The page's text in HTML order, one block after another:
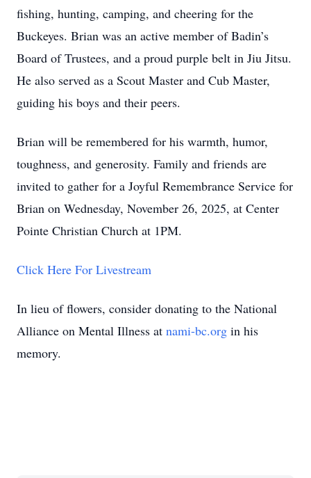
fishing, hunting, camping, and cheering for the
Buckeyes. Brian was an active member of Badin’s
Board of Trustees, and a proud purple belt in Jiu Jitsu.
He also served as a Scout Master and Cub Master,
guiding his boys and their peers.
Brian will be remembered for his warmth, humor,
toughness, and generosity. Family and friends are
invited to gather for a Joyful Remembrance Service for
Brian on Wednesday, November 26, 2025, at Center
Pointe Christian Church at 1PM.
Click Here For Livestream
In lieu of flowers, consider donating to the National
Alliance on Mental Illness at nami-bc.org in his
memory.